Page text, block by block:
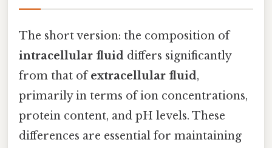
The short version: the composition of
intracellular fluid differs significantly
from that ofextracellular fluid,
primarily in terms of ion concentrations,
protein content, and pH levels. These
differences are essential for maintaining